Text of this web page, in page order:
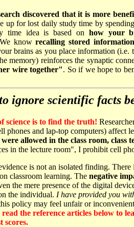
discovered that it is more
up for lost daily study time by
time idea is based on how your
knowrecalling stored
brains as you place information
memory) reinforces the synaptic
wire together". So if we hope to
ignore scientific facts
science is to find the truth!
phones and lap-top computers) affect
allowed in the class room, class
in the lecture room", I prohibit cell
is not an isolated finding.
classroom learning. Thenegative
the mere presence of the digital
the individual. I have provided you
policy may feel unfair or
read the reference articles below to
scores.